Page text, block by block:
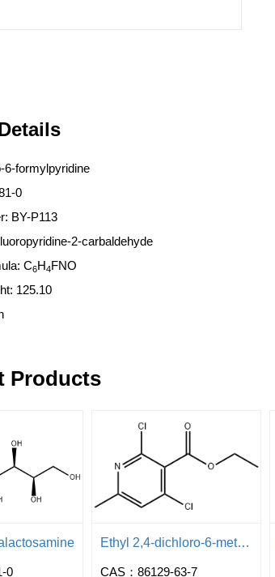
6-formylpyridine
0
BY-P113
2-carbaldehyde
C6H4FNO
125.10
Products
0
Ethyl 2,4-dichloro-6-methylpyridine-3-carboxylate
CAS：86129-63-7